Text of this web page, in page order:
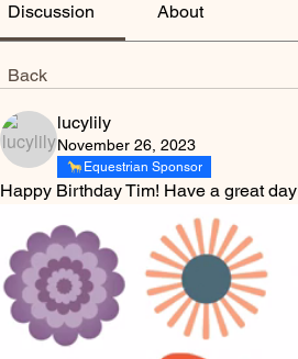
Discussion About
Back
lucylily
November 26, 2023
Equestrian Sponsor
Happy Birthday Tim! Have a great